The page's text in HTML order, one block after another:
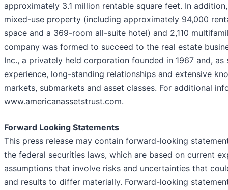
approximately 3.1 million rentable square feet. In
mixed-use property (including approximately 94,000
space and a 369-room all-suite hotel) and 2,110
company was formed to succeed to the real estate
Inc., a privately held corporation founded in 1967 and, as
experience, long-standing relationships and extensive
markets, submarkets and asset classes. For additional
www.americanassetstrust.com.
Forward Looking Statements
This press release may contain forward-looking
the federal securities laws, which are based on current
assumptions that involve risks and uncertainties that
and results to differ materially. Forward-looking